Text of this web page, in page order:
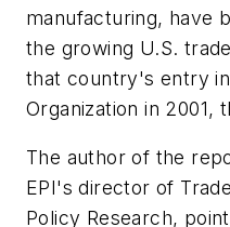
manufacturing, have
the growing U.S.
that country's entry
Organization in 2001,
The author of the
EPI's director of
Policy Research,